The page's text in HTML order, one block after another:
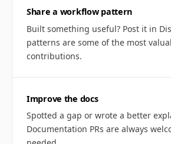
Share a workflow pattern
Built something useful? Post it in
patterns are some of the most
contributions.
Improve the docs
Spotted a gap or wrote a better
Documentation PRs are always